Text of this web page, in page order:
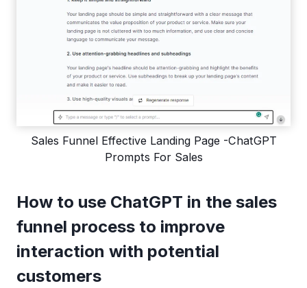
Sales Funnel Effective Landing Page -ChatGPT
Prompts For Sales
How to use ChatGPT in the sales
funnel process to improve
interaction with potential
customers